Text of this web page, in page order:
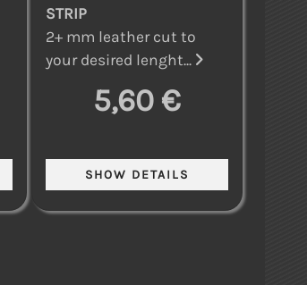
STRIP
2+ mm leather cut to
your desired lenght...
5,60 €